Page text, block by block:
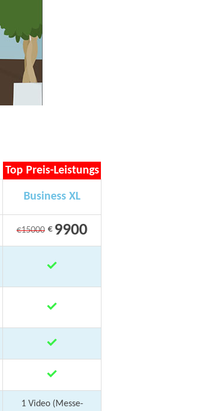
Top Preis-Leistungs
Business XL
€15000 € 9900
1 Video (Messe-